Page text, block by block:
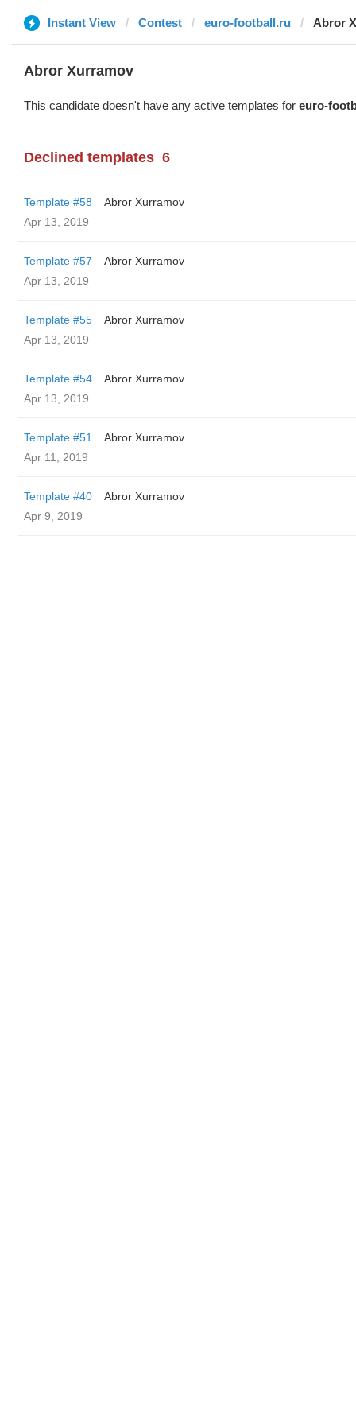
Instant View Contest euro-football.ru Abror
Abror Xurramov
This candidate doesn't have any active templates for euro-
Declined templates 6
Template #58
Abror Xurramov
Apr 13, 2019
Template #57
Abror Xurramov
Apr 13, 2019
Template #55
Abror Xurramov
Apr 13, 2019
Template #54
Abror Xurramov
Apr 13, 2019
Template #51
Abror Xurramov
Apr 11, 2019
Template #40
Abror Xurramov
Apr 9, 2019